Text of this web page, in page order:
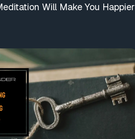
Will Make You Happier